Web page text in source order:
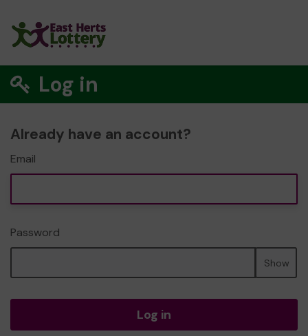
Log in
Already have an account?
Email
Password
Show
Log in